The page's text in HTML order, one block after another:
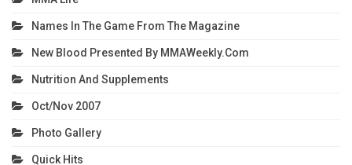
Names In The Game From The Magazine
New Blood Presented By MMAWeekly.com
Nutrition And Supplements
Oct/Nov 2007
Photo Gallery
Quick Hits